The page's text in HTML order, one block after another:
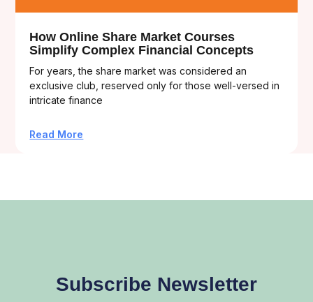
How Online Share Market Courses
Simplify Complex Financial Concepts
For years, the share market was considered an
exclusive club, reserved only for those well-versed in
intricate finance
Read More
Subscribe Newsletter